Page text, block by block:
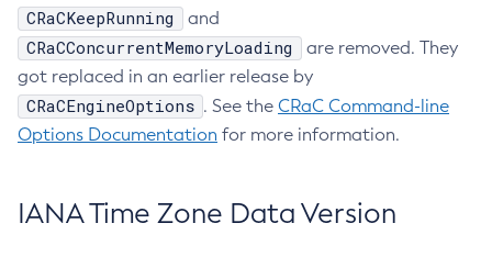
CRaCKeepRunning and
CRaCConcurrentMemoryLoading
are removed. They
got replaced in an earlier release by
CRaCEngineOptions . See the CRaC Command-line
Options Documentation for more information.
IANA Time Zone Data Version